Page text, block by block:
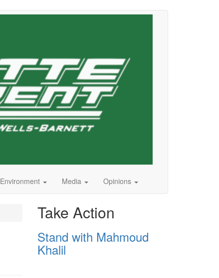
Environment Media Opinions
Take Action
Stand with Mahmoud
Khalil